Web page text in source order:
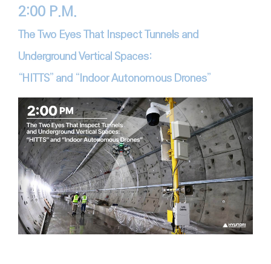
2:00 P.M.
The Two Eyes That Inspect Tunnels and
Underground Vertical Spaces:
“HITTS” and “Indoor Autonomous Drones”